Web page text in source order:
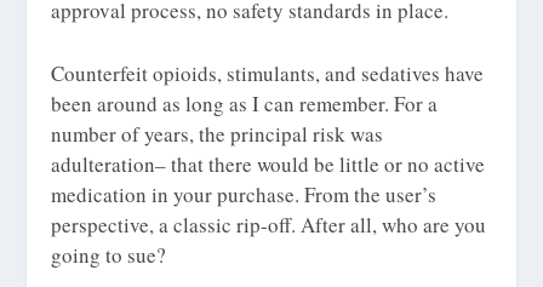
approval process, no safety standards in place.
Counterfeit opioids, stimulants, and sedatives have
been around as long as I can remember. For a
number of years, the principal risk was
adulteration– that there would be little or no active
medication in your purchase. From the user’s
perspective, a classic rip-off. After all, who are you
going to sue?